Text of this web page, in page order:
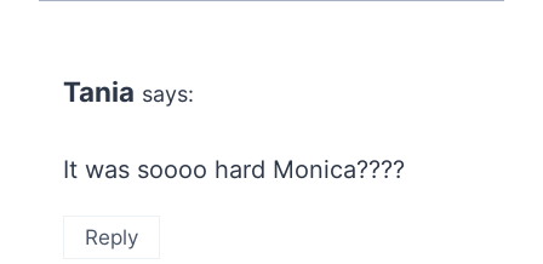
Tania says:
It was soooo hard Monica????
Reply